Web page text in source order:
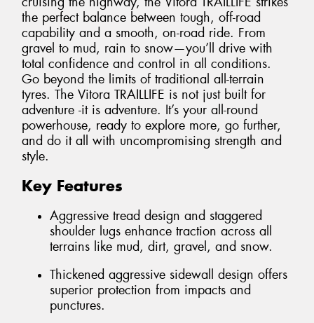
the perfect balance between tough, off-road
capability and a smooth, on-road ride. From
gravel to mud, rain to snow—you’ll drive with
total confidence and control in all conditions.
Go beyond the limits of traditional all-terrain
tyres. The Vitora TRAILLIFE is not just built for
adventure -it is adventure. It’s your all-round
powerhouse, ready to explore more, go further,
and do it all with uncompromising strength and
style.
Key Features
Aggressive tread design and staggered
shoulder lugs enhance traction across all
terrains like mud, dirt, gravel, and snow.
Thickened aggressive sidewall design offers
superior protection from impacts and
punctures.